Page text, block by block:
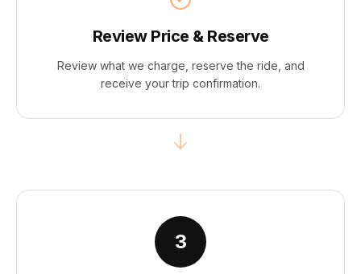
Review Price & Reserve
Review what we charge, reserve the ride, and
receive your trip confirmation.
3